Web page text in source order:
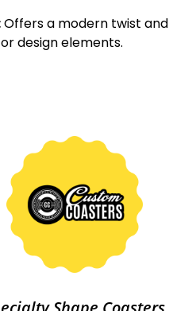
Offers a modern twist and
design elements.